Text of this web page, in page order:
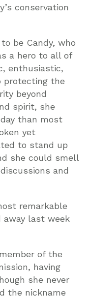
conservation
be Candy, who
a hero to all of
enthusiastic,
protecting the
beyond
spirit, she
than most
yet
to stand up
she could smell
and
remarkable
away last week
of the
having
she never
the nickname